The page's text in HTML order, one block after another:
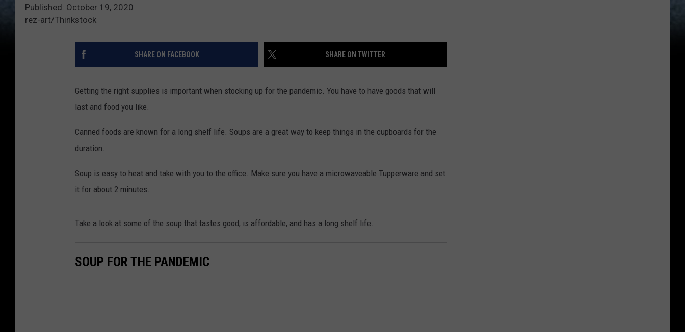
Published: October 19, 2020
rez-art/Thinkstock
SHARE ON FACEBOOK SHARE ON TWITTER
Getting the right supplies is important when stocking up for the pandemic. You have to have goods that will
last and food you like.
Canned foods are known for a long shelf life. Soups are a great way to keep things in the cupboards for the
duration.
Soup is easy to heat and take with you to the office. Make sure you have a microwaveable Tupperware and set
it for about 2 minutes.
Take a look at some of the soup that tastes good, is affordable, and has a long shelf life.
SOUP FOR THE PANDEMIC